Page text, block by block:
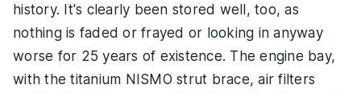
history. It's clearly been stored well, too, as
nothing is faded or frayed or looking in anyway
worse for 25 years of existence. The engine bay,
with the titanium NISMO strut brace, air filters